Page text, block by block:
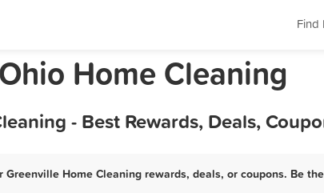
Find
Home Cleaning
- Best Rewards, Deals,
Greenville Home Cleaning rewards, deals, or coupons. Be